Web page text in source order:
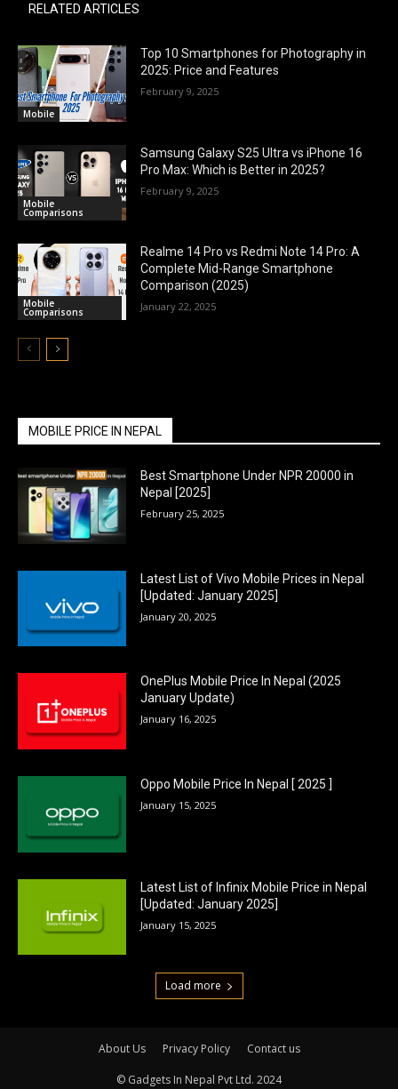
RELATED ARTICLES
Mobile
Top 10 Smartphones for Photography in
2025: Price and Features
February 9, 2025
Mobile
Comparisons
Samsung Galaxy S25 Ultra vs iPhone 16
Pro Max: Which is Better in 2025?
February 9, 2025
Mobile
Comparisons
Realme 14 Pro vs Redmi Note 14 Pro: A
Complete Mid-Range Smartphone
Comparison (2025)
January 22, 2025
MOBILE PRICE IN NEPAL
Best Smartphone Under NPR 20000 in
Nepal [2025]
February 25, 2025
Latest List of Vivo Mobile Prices in Nepal
[Updated: January 2025]
January 20, 2025
OnePlus Mobile Price In Nepal (2025
January Update)
January 16, 2025
Oppo Mobile Price In Nepal [ 2025 ]
January 15, 2025
Latest List of Infinix Mobile Price in Nepal
[Updated: January 2025]
January 15, 2025
Load more
About Us Privacy Policy Contact us
© Gadgets In Nepal Pvt Ltd. 2024